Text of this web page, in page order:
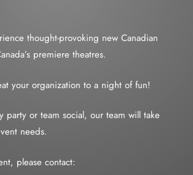
thought-provoking new Canadian
premiere theatres.
your organization to a night of fun!
party or team social, our team will take
needs.
please contact: